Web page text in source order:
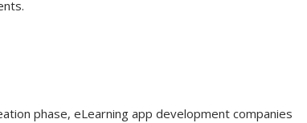
phase, eLearning app development companies